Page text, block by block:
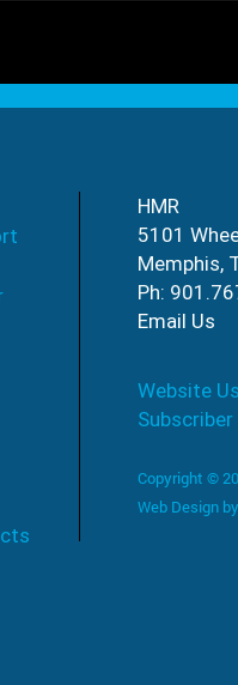
HMR
5101
Memphis,
Ph:
Email Us
Website
Copyright ©
Web Design by